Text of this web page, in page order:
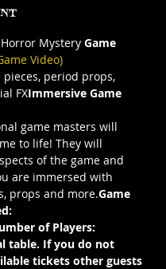
Mystery Game
Video)
pieces, period props,
FXImmersive Game
game masters will
to life! They will
of the game and
are immersed with
props and more.Game
of Players:
table. If you do not
tickets other guests